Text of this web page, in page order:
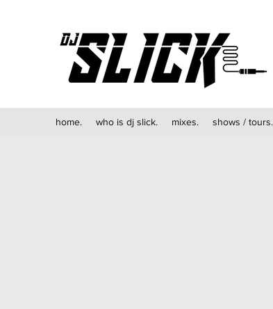
home. who is dj slick. mixes. shows / tours.